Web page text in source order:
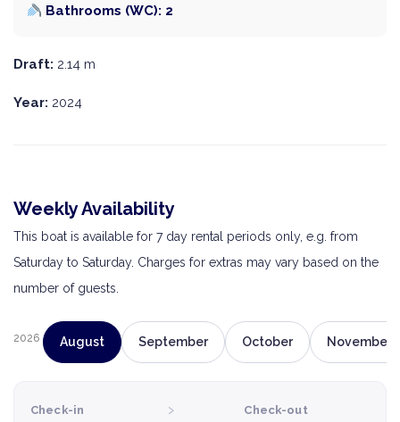
Bathrooms (WC): 2
Draft: 2.14 m
Year: 2024
Weekly Availability
This boat is available for 7 day rental periods only, e.g. from
Saturday to Saturday. Charges for extras may vary based on the
number of guests.
2026 August September October November
Check-in › Check-out